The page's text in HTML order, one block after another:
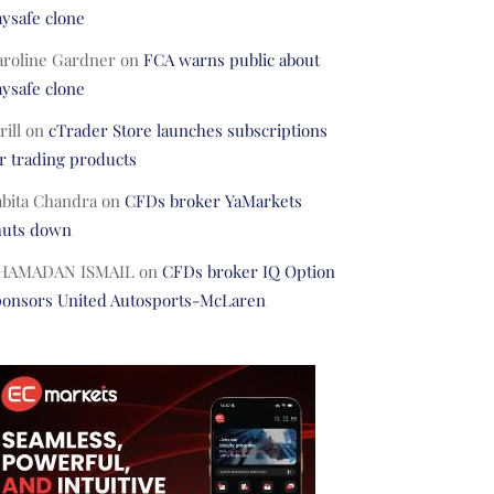
clone
Gardneron FCA warns public about
clone
on cTrader Store launches subscriptions
trading products
Chandraon CFDs broker YaMarkets
down
ISMAILon CFDs broker IQ Option
United Autosports-McLaren